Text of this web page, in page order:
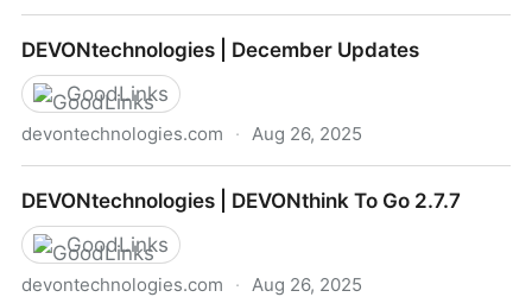
DEVONtechnologies | December Updates
GoodLinks
devontechnologies.com · Aug 26, 2025
DEVONtechnologies | DEVONthink To Go 2.7.7
GoodLinks
devontechnologies.com · Aug 26, 2025